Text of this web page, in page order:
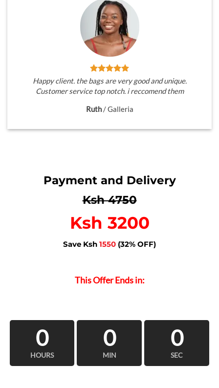
Happy client. the bags are very good and unique.
Customer service top notch. i reccomend them
Ruth /Galleria
Payment and Delivery
Ksh 4750
Ksh 3200
Save Ksh 1550 (32% OFF)
This Offer Ends in:
0
HOURS
0
MIN
0
SEC